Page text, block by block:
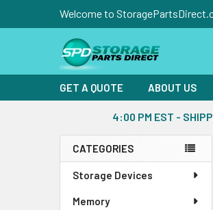
Welcome to
GET A QUOTE ABOUT US
4:00 PM EST -
Sidebar
CATEGORIES
Storage Devices
Memory